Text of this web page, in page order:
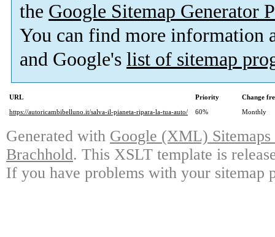
the Google Sitemap Generator
You can find more information
and Google's list of sitemap
URL Priority
Change
https://autoricambibelluno.it/salva-il-pianeta-ripara-la-tua-auto/
60% Monthly
Generated with Google (XML)
Brachhold. This XSLT template is
If you have problems with your sitemap